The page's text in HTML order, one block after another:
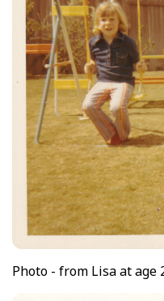
Photo - from Lisa at age